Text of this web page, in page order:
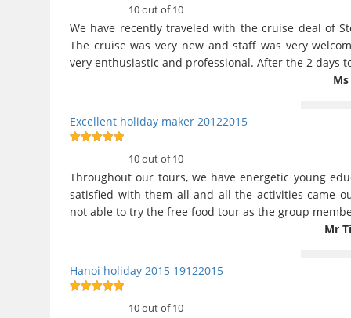
10 out of 10
We have recently traveled with the cruise deal of
The cruise was very new and staff was very
very enthusiastic and professional. After the 2 days
Excellent holiday maker 20122015
10 out of 10
Throughout our tours, we have energetic young
satisfied with them all and all the activities came
not able to try the free food tour as the group
Mr
Hanoi holiday 2015 19122015
10 out of 10